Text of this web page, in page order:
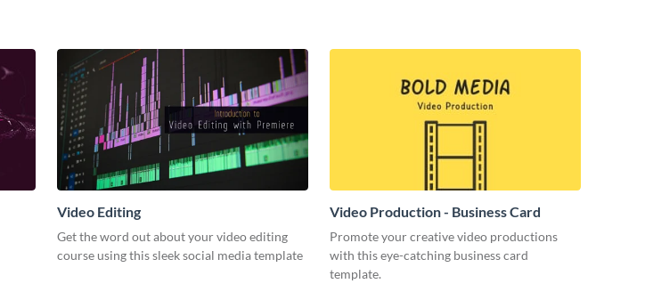
Video Editing
Get the word out about your video editing
course using this sleek social media template
Video Production - Business Card
Promote your creative video productions
with this eye-catching business card
template.